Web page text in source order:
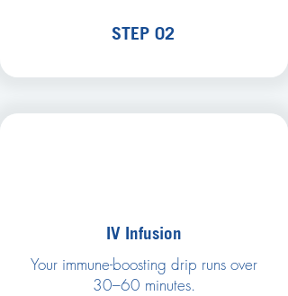
STEP 02
IV Infusion
Your immune-boosting drip runs over
30–60 minutes.